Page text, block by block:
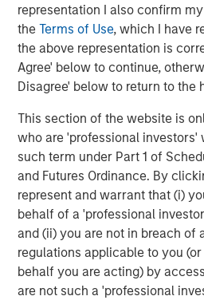
representation I also confirm
theTerms of Use, which I have
the above representation is
Agree' below to continue,
Disagree' below to return to the
This section of the website is
who are 'professional investors'
such term under Part 1 of
and Futures Ordinance. By
represent and warrant that (i)
behalf of a 'professional
and (ii) you are not in breach of
regulations applicable to you
behalf you are acting) by
are not such a 'professional
About Overhaul Group, Inc.
Founded in 2016 with offices
is the global leader in active
management and intelligence.
theft, and spoilage through
monitoring solutions. With 7
towers strategically located
continuous cargo protection and
responses to threats. Overhaul
partnership with law
rapid recovery and intervention
Trusted by leading enterprises,
industries including
technology, logistics, retail, and